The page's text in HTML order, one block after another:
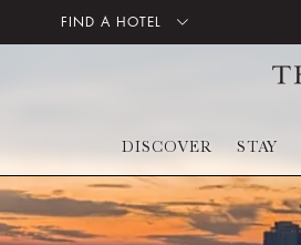
FIND A HOTEL
DISCOVER STAY